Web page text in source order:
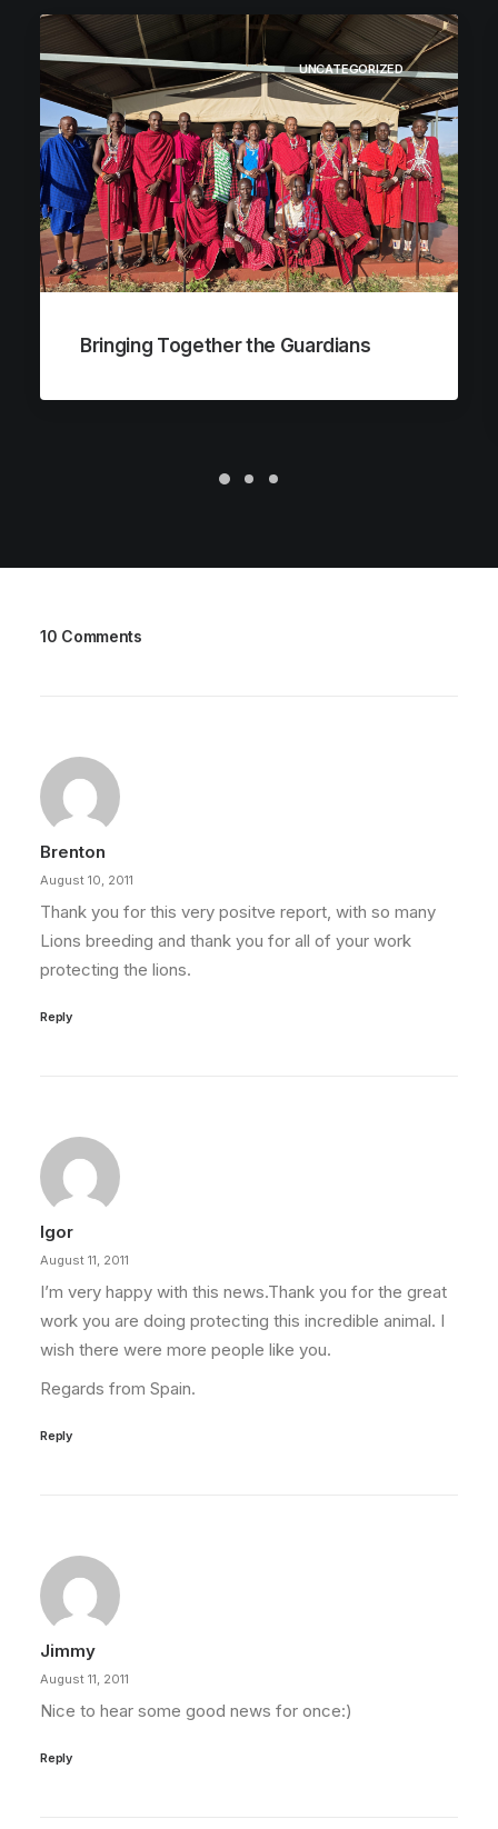
UNCATEGORIZED
Bringing Together the Guardians
10 Comments
Brenton
August 10, 2011
Thank you for this very positve report, with so many
Lions breeding and thank you for all of your work
protecting the lions.
Reply
Igor
August 11, 2011
I’m very happy with this news.Thank you for the great
work you are doing protecting this incredible animal. I
wish there were more people like you.
Regards from Spain.
Reply
Jimmy
August 11, 2011
Nice to hear some good news for once:)
Reply